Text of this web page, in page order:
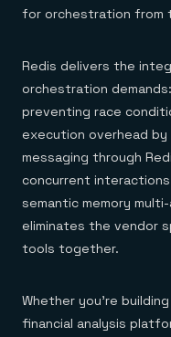
for orchestration from
Redis delivers the
orchestration
preventing race
execution overhead
messaging through
concurrent
semantic memory
eliminates the vendor
tools together.
Whether you're
financial analysis